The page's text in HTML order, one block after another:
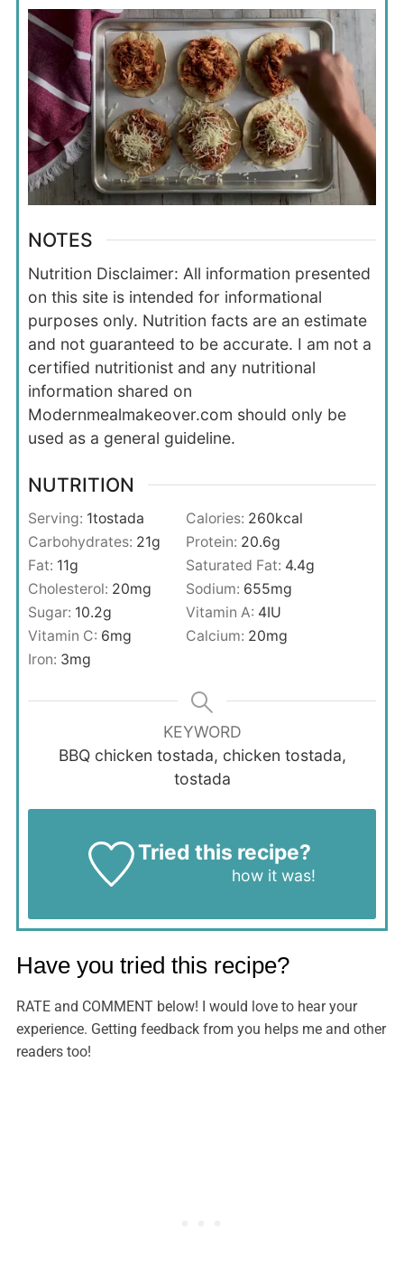
NOTES
Nutrition Disclaimer: All information presented
on this site is intended for informational
purposes only. Nutrition facts are an estimate
and not guaranteed to be accurate. I am not a
certified nutritionist and any nutritional
information shared on
Modernmealmakeover.com should only be
used as a general guideline.
NUTRITION
Serving: 1tostada Calories: 260kcal
Carbohydrates: 21g Protein: 20.6g
Fat: 11g Saturated Fat: 4.4g
Cholesterol: 20mg Sodium: 655mg
Sugar: 10.2g Vitamin A: 4IU
Vitamin C: 6mg Calcium: 20mg
Iron: 3mg
KEYWORD
BBQ chicken tostada, chicken tostada,
tostada
Tried this recipe?
how it was!
Have you tried this recipe?
RATE and COMMENT below! I would love to hear your
experience. Getting feedback from you helps me and other
readers too!